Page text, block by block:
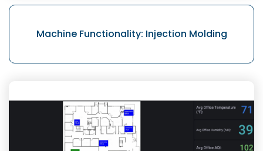
Machine Functionality: Injection Molding